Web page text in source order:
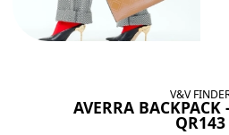
V&V
AVERRA BACKPACK
QR143